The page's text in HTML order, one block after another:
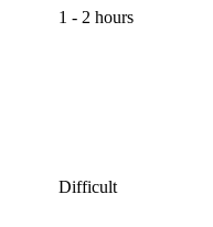
1 - 2 hours
Difficult